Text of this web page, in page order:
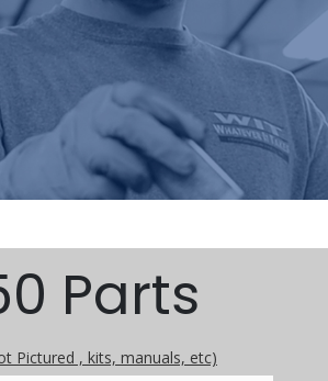
Parts
Pictured , kits, manuals, etc)